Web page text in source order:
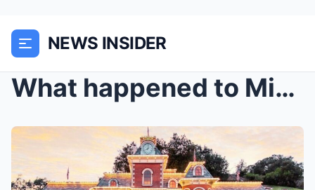
NEWS INSIDER
What happened to Michael Jackson’s Neverland Ranch...